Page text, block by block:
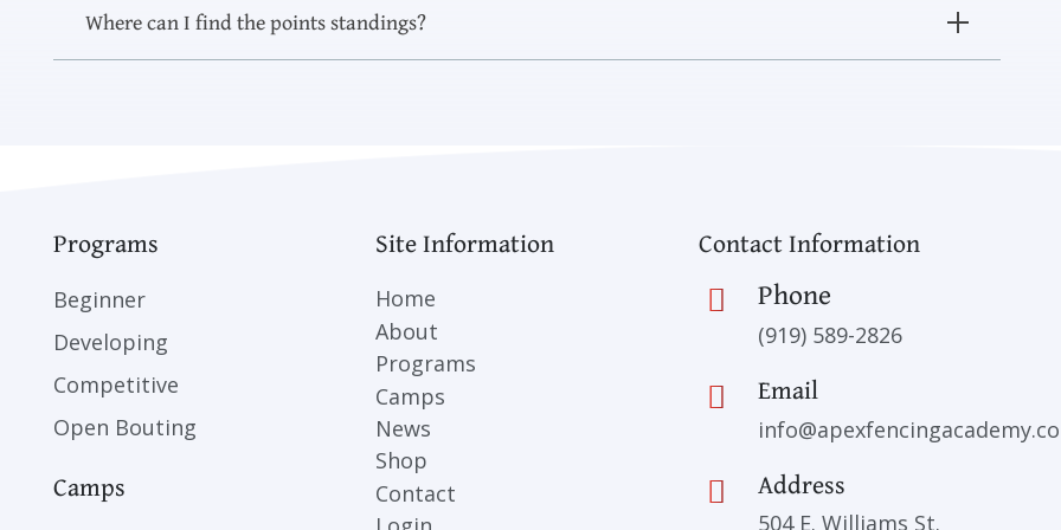
Where can I find the points standings?
Programs
Beginner
Developing
Competitive
Open Bouting
Camps
Site Information
Home
About
Programs
Camps
News
Shop
Contact
Contact Information
Phone
(919) 589-2826
Email
Address
504 E. Williams St.